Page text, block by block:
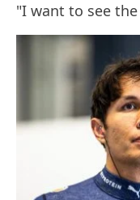
"I want to see